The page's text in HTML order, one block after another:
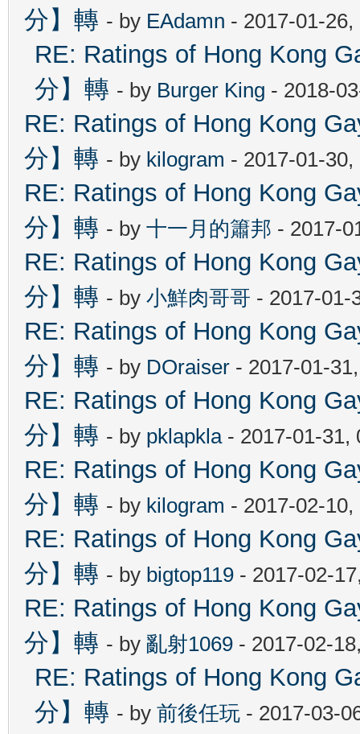
分】轉 - by EAdamn - 2017-01-26,
RE: Ratings of Hong Kong
分】轉 - by Burger King - 2018-
RE: Ratings of Hong Kong
分】轉 - by kilogram - 2017-01-30,
RE: Ratings of Hong Kong
分】轉 - by 十一月的簫邦 - 2017-
RE: Ratings of Hong Kong
分】轉 - by 小鮮肉哥哥 - 2017-01-
RE: Ratings of Hong Kong
分】轉 - by DOraiser - 2017-01-
RE: Ratings of Hong Kong
分】轉 - by pklapkla- 2017-01-31,
RE: Ratings of Hong Kong
分】轉 - by kilogram - 2017-02-
RE: Ratings of Hong Kong
分】轉 - by bigtop119 - 2017-02-
RE: Ratings of Hong Kong
分】轉 - by 亂射1069 - 2017-02-
RE: Ratings of Hong Kong
分】轉 - by 前後任玩 - 2017-03-